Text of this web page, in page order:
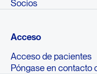
Socios
Acceso
Acceso de pacientes
Póngase en contacto